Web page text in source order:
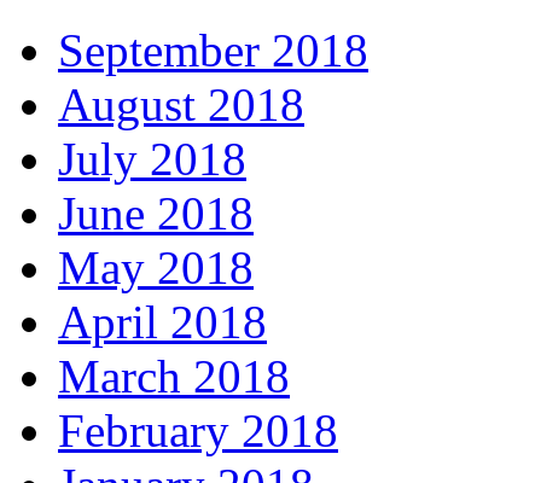
September 2018
August 2018
July 2018
June 2018
May 2018
April 2018
March 2018
February 2018